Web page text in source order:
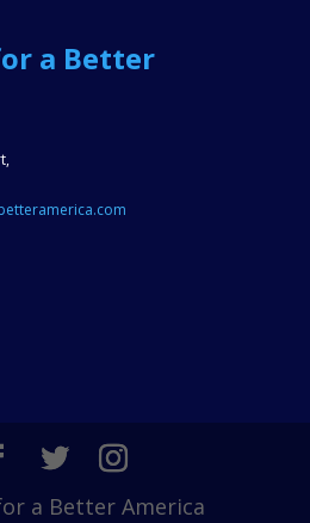
a Better
a Better America